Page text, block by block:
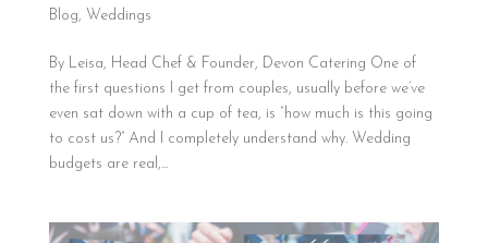
Blog, Weddings
By Leisa, Head Chef & Founder, Devon Catering One of
the first questions I get from couples, usually before we’ve
even sat down with a cup of tea, is “how much is this going
to cost us?” And I completely understand why. Wedding
budgets are real,...